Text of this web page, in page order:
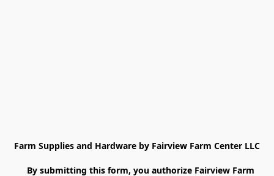
Farm Supplies and Hardware by Fairview Farm Center LLC